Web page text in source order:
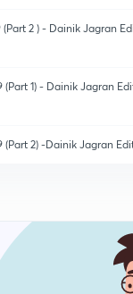
(Part 2 ) - Dainik Jagran
(Part 1) - Dainik Jagran
(Part 2) -Dainik Jagran
(part 2) - Dainik Jagran